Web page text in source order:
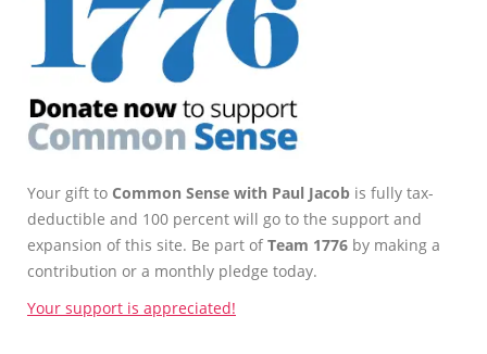
Your gift to Common Sense with Paul Jacob is fully tax-
deductible and 100 percent will go to the support and
expansion of this site. Be part ofTeam 1776 by making a
contribution or a monthly pledge today.
Your support is appreciated!